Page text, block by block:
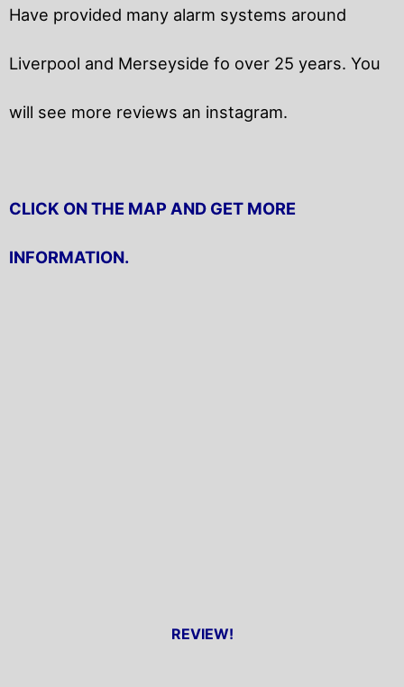
Have provided many alarm systems around
Liverpool and Merseyside fo over 25 years. You
will see more reviews an instagram.
CLICK ON THE MAP AND GET MORE
INFORMATION.
REVIEW!